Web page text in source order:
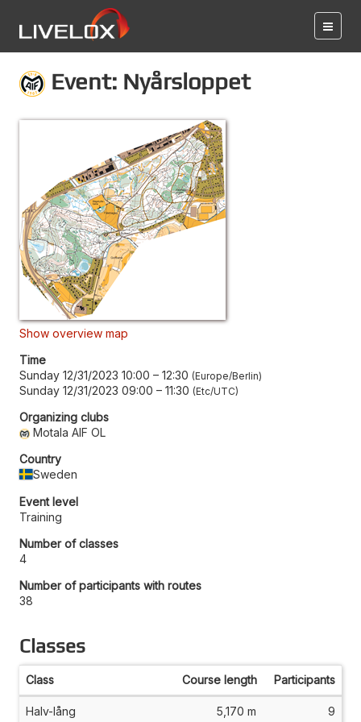
Event: Nyårsloppet
Show overview map
Time
Sunday 12/31/2023 10:00 – 12:30 Europe/Berlin
Sunday 12/31/2023 09:00 – 11:30 Etc/UTC
Organizing clubs
Motala AIF OL
Country
Sweden
Event level
Training
Number of classes
4
Number of participants with routes
38
Classes
Class Course length Participants
Halv-lång 5,170 m 9